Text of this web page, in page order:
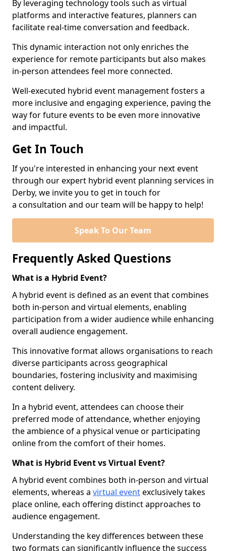
By leveraging technology tools such as virtual
platforms and interactive features, planners can
facilitate real-time conversation and feedback.
This dynamic interaction not only enriches the
experience for remote participants but also makes
in-person attendees feel more connected.
Well-executed hybrid event management fosters a
more inclusive and engaging experience, paving the
way for future events to be even more innovative
and impactful.
Get In Touch
If you're interested in enhancing your next event
through our expert hybrid event planning services in
Derby, we invite you to get in touch for
a consultation and our team will be happy to help!
Speak To Our Team
Frequently Asked Questions
What is a Hybrid Event?
A hybrid event is defined as an event that combines
both in-person and virtual elements, enabling
participation from a wider audience while enhancing
overall audience engagement.
This innovative format allows organisations to reach
diverse participants across geographical
boundaries, fostering inclusivity and maximising
content delivery.
In a hybrid event, attendees can choose their
preferred mode of attendance, whether enjoying
the ambience of a physical venue or participating
online from the comfort of their homes.
What is Hybrid Event vs Virtual Event?
A hybrid event combines both in-person and virtual
elements, whereas a virtual eventexclusively takes
place online, each offering distinct approaches to
audience engagement.
Understanding the key differences between these
two formats can significantly influence the success